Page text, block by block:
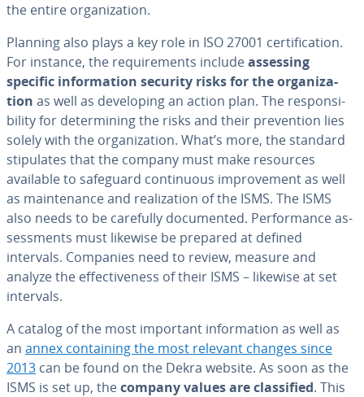
the entire or­ga­ni­za­tion.
Planning also plays a key role in ISO 27001 cer­ti­fi­ca­tion.
For instance, the re­quire­ments includeassessing
specific in­for­ma­tion security risks for the or­ga­ni­za­
tion as well as de­vel­op­ing an action plan. The re­spon­si­
bil­i­ty for de­ter­min­ing the risks and their pre­ven­tion lies
solely with the or­ga­ni­za­tion. What’s more, the standard
stip­u­lates that the company must make resources
available to safeguard con­tin­u­ous im­prove­ment as well
as main­te­nance and re­al­iza­tion of the ISMS. The ISMS
also needs to be carefully doc­u­ment­ed. Per­for­mance as­
sess­ments must likewise be prepared at defined
intervals. Companies need to review, measure and
analyze the ef­fec­tive­ness of their ISMS – likewise at set
intervals.
A catalog of the most important in­for­ma­tion as well as
an annex con­tain­ing the most relevant changes since
2013 can be found on the Dekra website. As soon as the
ISMS is set up, thecompany values are clas­si­fied. This